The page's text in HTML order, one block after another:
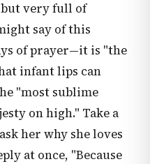
but very full of
say of this
of prayer—it is "the
infant lips can
"most sublime
on high." Take a
her why she loves
at once, "Because